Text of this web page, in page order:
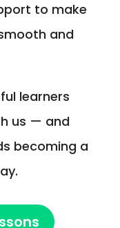
to make
and
learners
us — and
becoming a